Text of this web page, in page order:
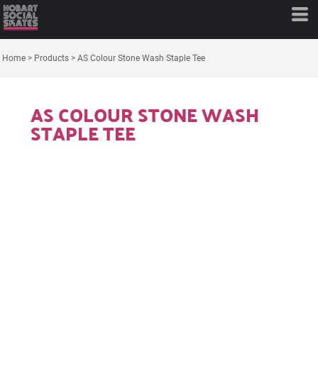
Home > Products > AS Colour Stone Wash Staple Tee
AS COLOUR STONE WASH
STAPLE TEE